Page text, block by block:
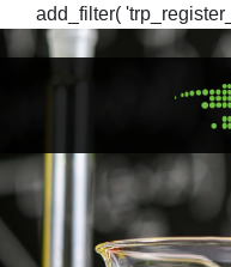
add_filter(